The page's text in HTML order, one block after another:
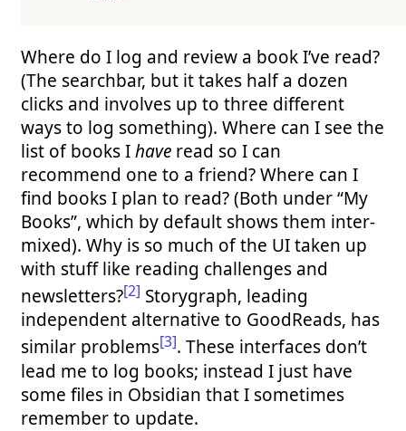
Where do I log and review a book I’ve read?
(The searchbar, but it takes half a dozen
clicks and involves up to three different
ways to log something). Where can I see the
list of books Ihaveread so I can
recommend one to a friend? Where can I
find books I plan to read? (Both under “My
Books”, which by default shows them inter-
mixed). Why is so much of the UI taken up
with stuff like reading challenges and
newsletters?[2] Storygraph, leading
independent alternative to GoodReads, has
similar problems[3]. These interfaces don’t
lead me to log books; instead I just have
some files in Obsidian that I sometimes
remember to update.